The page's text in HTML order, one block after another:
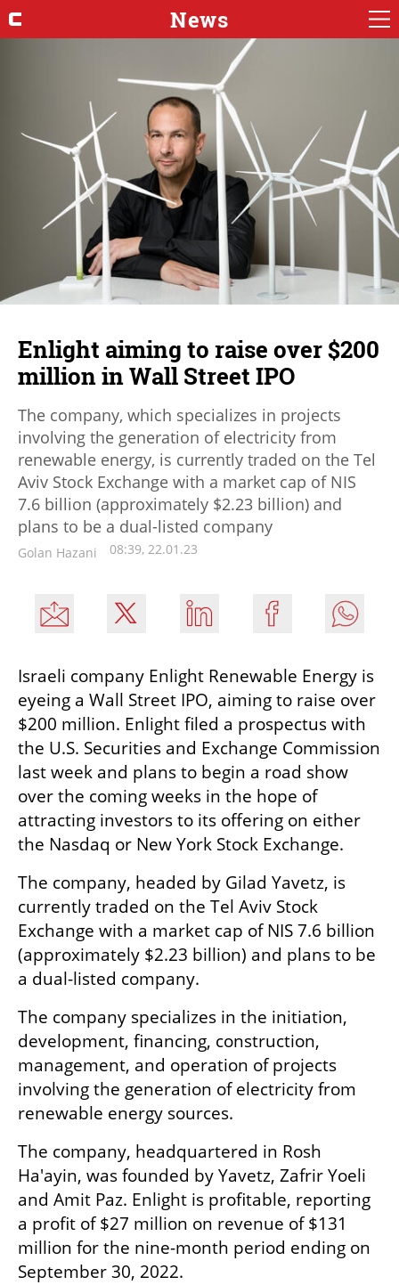
News
Enlight aiming to raise over $200
million in Wall Street IPO
The company, which specializes in projects
involving the generation of electricity from
renewable energy, is currently traded on the Tel
Aviv Stock Exchange with a market cap of NIS
7.6 billion (approximately $2.23 billion) and
plans to be a dual-listed company
Golan Hazani 08:39, 22.01.23
Israeli company Enlight Renewable Energy is
eyeing a Wall Street IPO, aiming to raise over
$200 million. Enlight filed a prospectus with
the U.S. Securities and Exchange Commission
last week and plans to begin a road show
over the coming weeks in the hope of
attracting investors to its offering on either
the Nasdaq or New York Stock Exchange.
The company, headed by Gilad Yavetz, is
currently traded on the Tel Aviv Stock
Exchange with a market cap of NIS 7.6 billion
(approximately $2.23 billion) and plans to be
a dual-listed company.
The company specializes in the initiation,
development, financing, construction,
management, and operation of projects
involving the generation of electricity from
renewable energy sources.
The company, headquartered in Rosh
Ha'ayin, was founded by Yavetz, Zafrir Yoeli
and Amit Paz. Enlight is profitable, reporting
a profit of $27 million on revenue of $131
million for the nine-month period ending on
September 30, 2022.